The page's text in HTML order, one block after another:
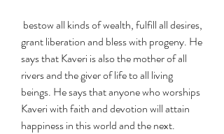
grant liberation and bless with progeny. He
says that Kaveri is also the mother of all
rivers and the giver of life to all living
beings. He says that anyone who worships
Kaveri with faith and devotion will attain
happiness in this world and the next.